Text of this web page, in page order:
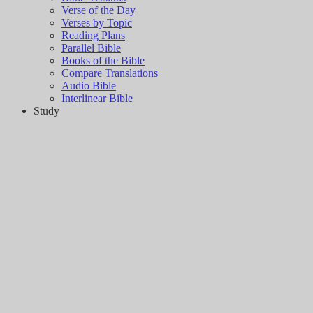
Verse of the Day
Verses by Topic
Reading Plans
Parallel Bible
Books of the Bible
Compare Translations
Audio Bible
Interlinear Bible
Study